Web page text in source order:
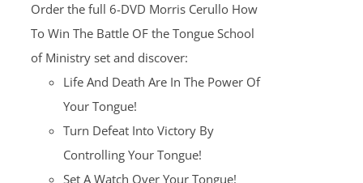
$100.00.$25.00.
Order the full 6-DVD Morris Cerullo How
To Win The Battle OF the Tongue School
of Ministry set and discover:
Life And Death Are In The Power Of
Your Tongue!
Turn Defeat Into Victory By
Controlling Your Tongue!
Set A Watch Over Your Tongue!